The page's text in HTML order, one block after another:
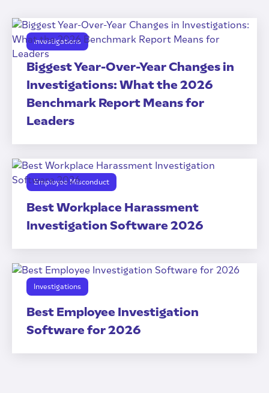
Investigations
Biggest Year-Over-Year Changes in
Investigations: What the 2026
Benchmark Report Means for
Leaders
Employee Misconduct
Best Workplace Harassment
Investigation Software 2026
Investigations
Best Employee Investigation
Software for 2026